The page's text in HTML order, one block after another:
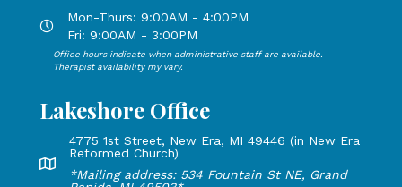
Open Mondays through Thursdays from 9:00 AM to 4:00
Mon-Thurs: 9:00AM - 4:00PM
Fri: 9:00AM - 3:00PM
Open Mondays through Fridays from 9:00 AM to 3:00
Office hours indicate when administrative staff are available.
Therapist availability my vary.
Lakeshore Office
Lakeshore Office address: 4775 1st Street, New Era, MI
4775 1st Street, New Era, MI 49446 (in New Era
Reformed Church)
*Mailing address: 534 Fountain St NE, Grand